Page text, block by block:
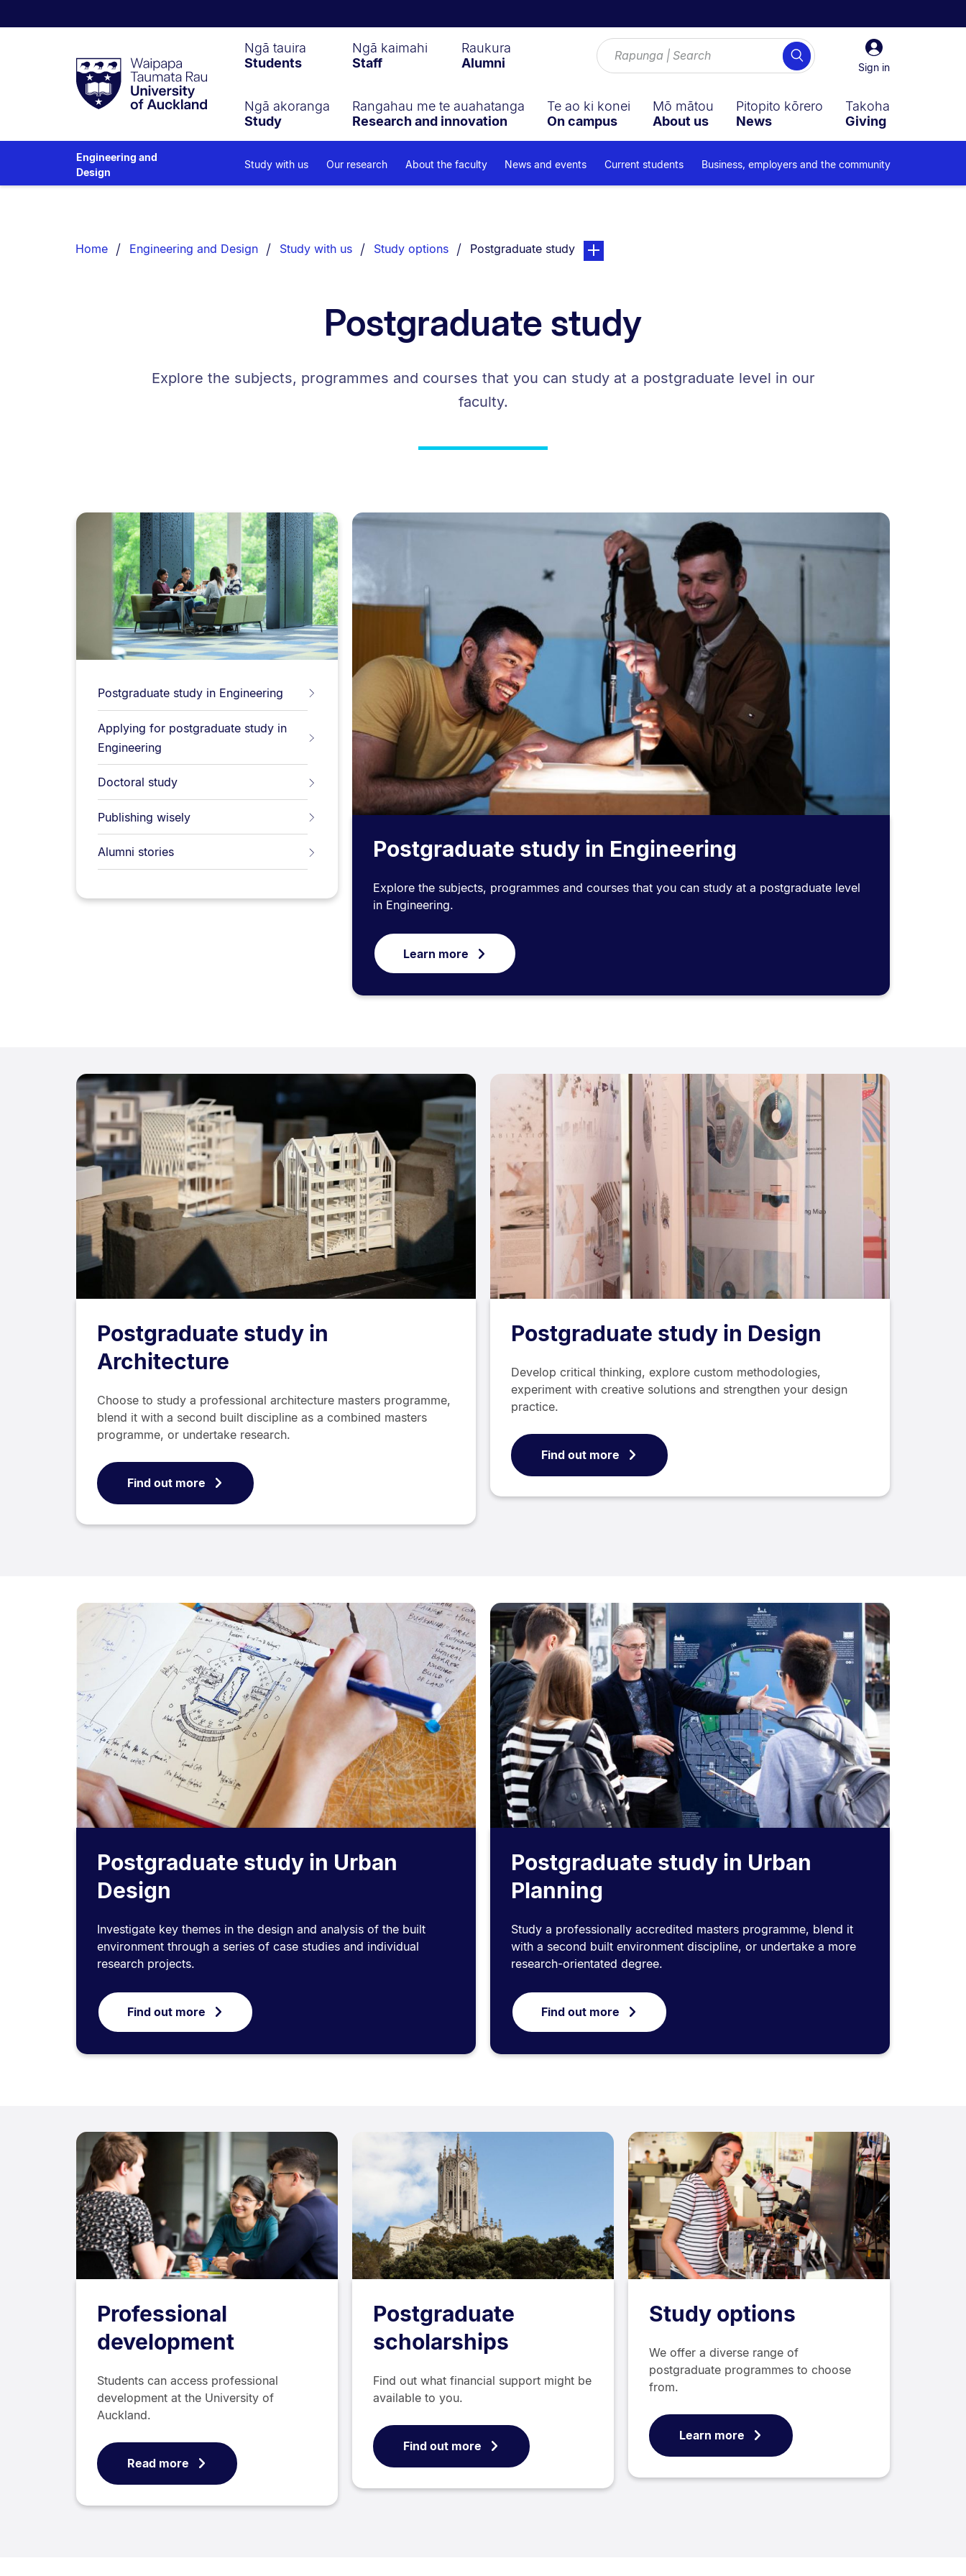
Taumata
RauUniversity
of
Sign
in
Sign in
Search
Ngā tauira
Students
Ngā kaimahi
Staff
Raukura
Alumni
Ngā akoranga
Study
Rangahau me te auahatanga
Research and innovation
Te ao ki konei
On campus
Mō mātou
About us
Pitopito kōrero
News
Takoha
Giving
Engineering and
Design
Study with us Our research About the faculty News and events Current students Business, employers and the community
List.
Home Engineering and Design Study with us Study options You are currently on:
Postgraduate studypage. Open sub navigation overlay.
Postgraduate study
Explore the subjects, programmes and courses that you can study at a postgraduate level in our
faculty.
Postgraduate study in Engineering
Applying for postgraduate study in
Engineering
Doctoral study
Publishing wisely
Alumni stories Postgraduate study in Engineering
Explore the subjects, programmes and courses that you can study at a postgraduate level
in Engineering.
Learn more
Postgraduate study in
Architecture
Choose to study a professional architecture masters programme,
blend it with a second built discipline as a combined masters
programme, or undertake research.
Find out more
Postgraduate study in Design
Develop critical thinking, explore custom methodologies,
experiment with creative solutions and strengthen your design
practice.
Find out more
Postgraduate study in Urban
Design
Investigate key themes in the design and analysis of the built
environment through a series of case studies and individual
research projects.
Find out more
Postgraduate study in Urban
Planning
Study a professionally accredited masters programme, blend it
with a second built environment discipline, or undertake a more
research-orientated degree.
Find out more
Professional
development
Students can access professional
development at the University of
Auckland.
Read more
Postgraduate
scholarships
Find out what financial support might be
available to you.
Find out more
Study options
We offer a diverse range of
postgraduate programmes to choose
from.
Learn more